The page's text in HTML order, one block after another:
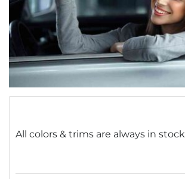
All colors & trims are always in stock